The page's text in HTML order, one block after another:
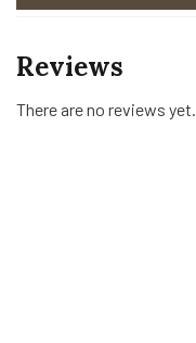
Reviews
There are no reviews yet.